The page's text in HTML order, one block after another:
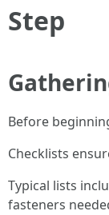
Step
Before
Checklists
Typical lists
fasteners